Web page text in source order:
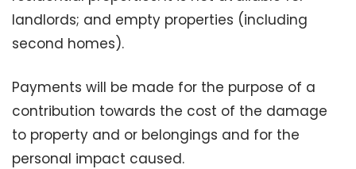
landlords; and empty properties (including
second homes).
Payments will be made for the purpose of a
contribution towards the cost of the damage
to property and or belongings and for the
personal impact caused.